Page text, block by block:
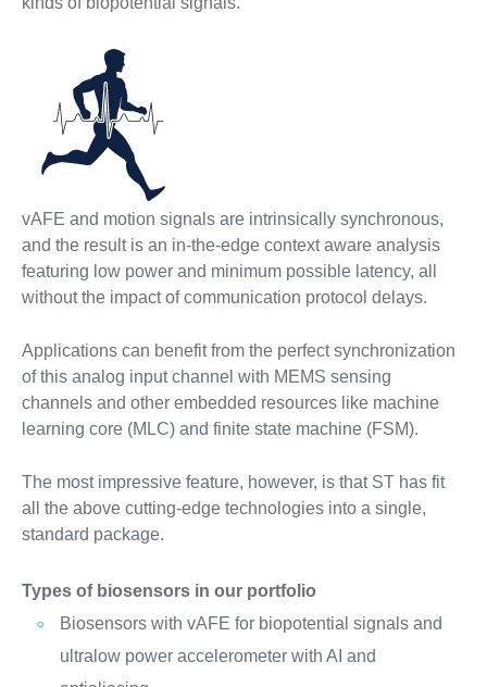
vAFE and motion signals are intrinsically synchronous,
and the result is an in-the-edge context aware analysis
featuring low power and minimum possible latency, all
without the impact of communication protocol delays.
Applications can benefit from the perfect synchronization
of this analog input channel with MEMS sensing
channels and other embedded resources like machine
learning core (MLC) and finite state machine (FSM).
The most impressive feature, however, is that ST has fit
all the above cutting-edge technologies into a single,
standard package.
Types of biosensors in our portfolio
Biosensors with vAFE for biopotential signals and
ultralow power accelerometer with AI and